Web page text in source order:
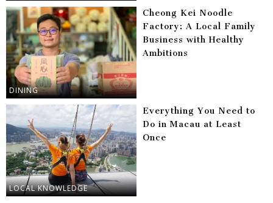
DINING
Cheong Kei Noodle
Factory: A Local Family
Business with Healthy
Ambitions
LOCAL KNOWLEDGE
Everything You Need to
Do in Macau at Least
Once